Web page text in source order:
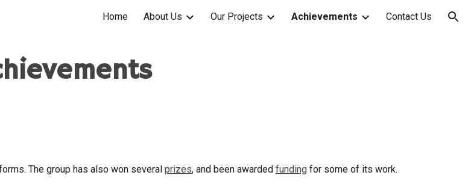
Skip to navigation
Home About Us Our Projects Achievements Contact Us
The group has also won several prizes, and been awarded fundingfor some of its work.